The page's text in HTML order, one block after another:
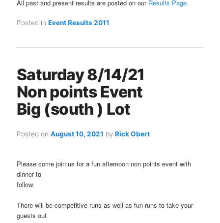
All past and present results are posted on our Results Page.
Posted in Event Results 2011
Saturday 8/14/21
Non points Event
Big (south ) Lot
Posted onAugust 10, 2021 byRick Obert
Please come join us for a fun afternoon non points event with
dinner to
follow.
There will be competitive runs as well as fun runs to take your
guests out